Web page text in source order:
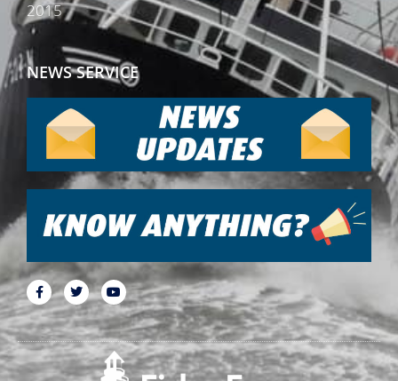
2015
NEWS SERVICE